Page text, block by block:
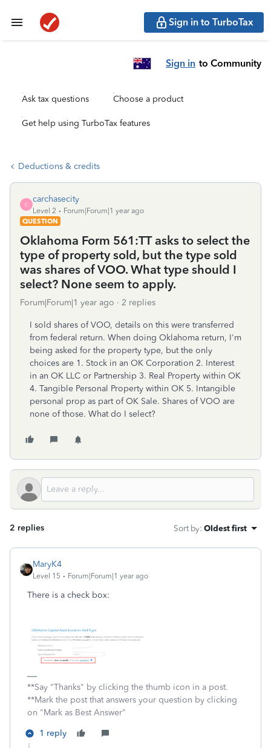
Sign in to TurboTax
Sign in to Community
Ask tax questions Choose a product
Get help using TurboTax features
Deductions & credits
C
carchasecity
Level 2
Forum|Forum|1 year ago
QUESTION
Oklahoma Form 561:TT asks to select the
type of property sold, but the type sold
was shares of VOO. What type should I
select? None seem to apply.
Forum|Forum|1 year ago 2 replies
I sold shares of VOO, details on this were transferred
from federal return. When doing Oklahoma return, I'm
being asked for the property type, but the only
choices are 1. Stock in an OK Corporation 2. Interest
in an OK LLC or Partnership 3. Real Property within OK
4. Tangible Personal Property within OK 5. Intangible
personal prop as part of OK Sale. Shares of VOO are
none of those. What do I select?
2 replies Sort by: Oldest first
MaryK4
Level 15 Forum|Forum|1 year ago
There is a check box:
**Say "Thanks" by clicking the thumb icon in a post.
**Mark the post that answers your question by clicking
on "Mark as Best Answer"
1 reply